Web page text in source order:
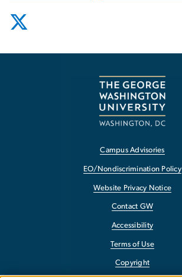
Campus Advisories
EO/Nondiscrimination Policy
Website Privacy Notice
Contact GW
Accessibility
Terms of Use
Copyright